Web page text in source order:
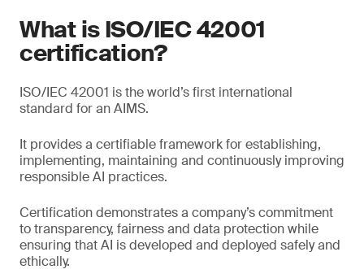
What is ISO/IEC 42001
certification?
ISO/IEC 42001 is the world’s first international
standard for an AIMS.
It provides a certifiable framework for establishing,
implementing, maintaining and continuously improving
responsible AI practices.
Certification demonstrates a company’s commitment
to transparency, fairness and data protection while
ensuring that AI is developed and deployed safely and
ethically.